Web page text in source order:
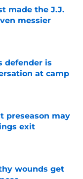
made the J.J.
messier
defender is
at camp
preseason may
exit
wounds get